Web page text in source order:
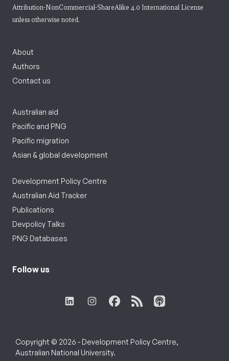
Attribution-NonCommercial-ShareAlike 4.0 International License
unless otherwise noted.
About
Authors
Contact us
Australian aid
Pacific and PNG
Pacific migration
Asian & global development
Development Policy Centre
Australian Aid Tracker
Publications
Devpolicy Talks
PNG Databases
Follow us
Copyright © 2026 - Development Policy Centre,
Australian National University.